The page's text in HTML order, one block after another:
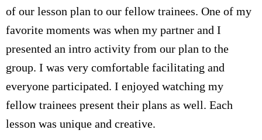
of our lesson plan to our fellow trainees. One of my
favorite moments was when my partner and I
presented an intro activity from our plan to the
group. I was very comfortable facilitating and
everyone participated. I enjoyed watching my
fellow trainees present their plans as well. Each
lesson was unique and creative.